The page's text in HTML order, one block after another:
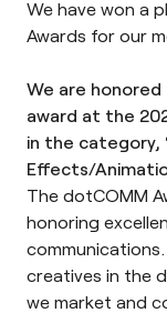
We have won a
Awards for our
We are
award at the
in the category,
Effects/
The dotCOMM
honoring
creatives in the
we market and